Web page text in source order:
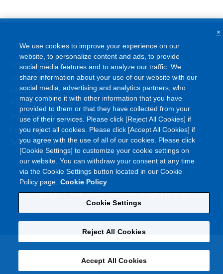
Terms and Conditions
Site Map
FAQ
Privacy Policy
Information Security Policy
Cookie Policy
Social Media Policy
Copyright©Asahi Kasei Corporation. All rights reserved
We use cookies to improve your experience on our
website, to personalize content and ads, to provide
social media features and to analyze our traffic. We
share information about your use of our website with our
social media, advertising and analytics partners, who
may combine it with other information that you have
provided to them or that they have collected from your
use of their services. Please click [Reject All Cookies] if
you reject all cookies. Please click [Accept All Cookies] if
you agree with the use of all of our cookies. Please click
[Cookie Settings] to customize your cookie settings on
our website. You can withdraw your consent at any time
via the Cookie Settings button located in our Cookie
Policy page. Cookie Policy
Cookie Settings
Reject All Cookies
Accept All Cookies
×